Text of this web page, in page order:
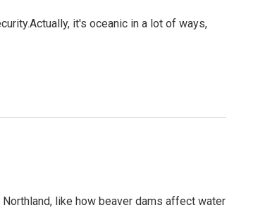
it's oceanic in a lot of ways,
like how beaver dams affect water